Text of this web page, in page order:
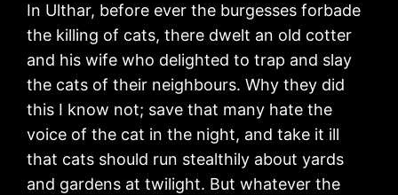
In Ulthar, before ever the burgesses forbade
the killing of cats, there dwelt an old cotter
and his wife who delighted to trap and slay
the cats of their neighbours. Why they did
this I know not; save that many hate the
voice of the cat in the night, and take it ill
that cats should run stealthily about yards
and gardens at twilight. But whatever the